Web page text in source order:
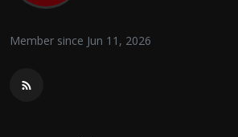
Contact us
Member since Jun 11, 2026